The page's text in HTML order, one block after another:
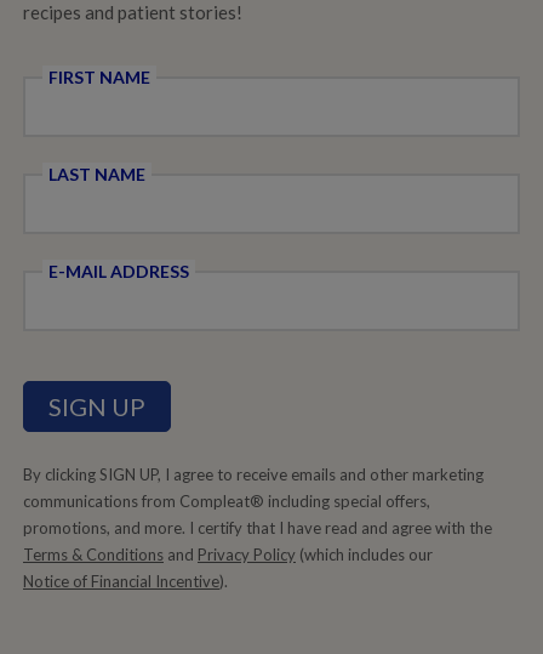
recipes and patient stories!
FIRST NAME
LAST NAME
E-MAIL ADDRESS
By clicking SIGN UP, I agree to receive emails and other marketing
communications from Compleat® including special offers,
promotions, and more. I certify that I have read and agree with the
Terms & Conditions and Privacy Policy (which includes our
Notice of Financial Incentive).